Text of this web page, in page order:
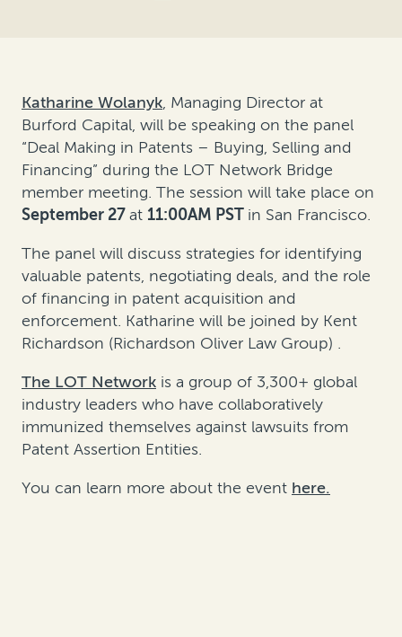
Katharine Wolanyk, Managing Director at
Burford Capital, will be speaking on the panel
“Deal Making in Patents – Buying, Selling and
Financing” during the LOT Network Bridge
member meeting. The session will take place on
September 27at 11:00AM PST in San Francisco.
The panel will discuss strategies for identifying
valuable patents, negotiating deals, and the role
of financing in patent acquisition and
enforcement. Katharine will be joined by Kent
Richardson (Richardson Oliver Law Group) .
The LOT Network is a group of 3,300+ global
industry leaders who have collaboratively
immunized themselves against lawsuits from
Patent Assertion Entities.
You can learn more about the event here.